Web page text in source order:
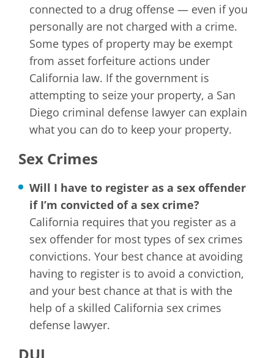
connected to a drug offense — even if you
personally are not charged with a crime.
Some types of property may be exempt
from asset forfeiture actions under
California law. If the government is
attempting to seize your property, a San
Diego criminal defense lawyer can explain
what you can do to keep your property.
Sex Crimes
Will I have to register as a sex offender
if I’m convicted of a sex crime?
California requires that you register as a
sex offender for most types of sex crimes
convictions. Your best chance at avoiding
having to register is to avoid a conviction,
and your best chance at that is with the
help of a skilled California sex crimes
defense lawyer.